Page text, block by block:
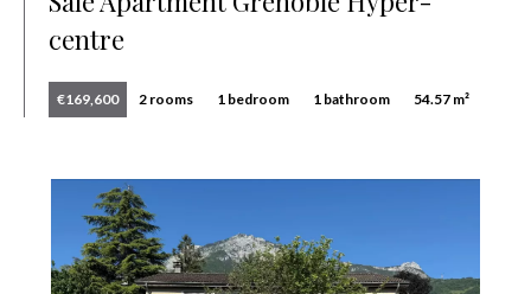
centre
€169,600 2 rooms 1 bedroom 1 bathroom 54.57 m²